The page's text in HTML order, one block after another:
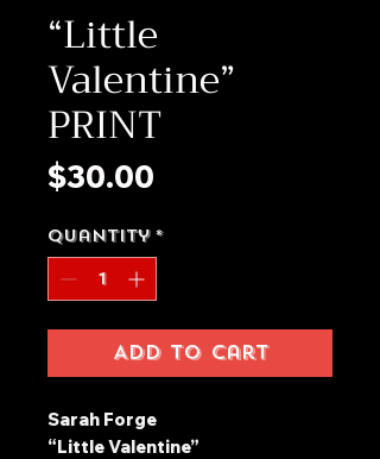
“Little
Valentine”
PRINT
$30.00
Quantity *
Add to Cart
Sarah Forge
“Little Valentine”